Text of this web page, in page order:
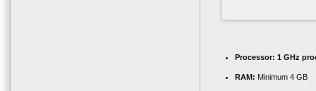
Processor: 1 GHz
RAM: Minimum 4 GB